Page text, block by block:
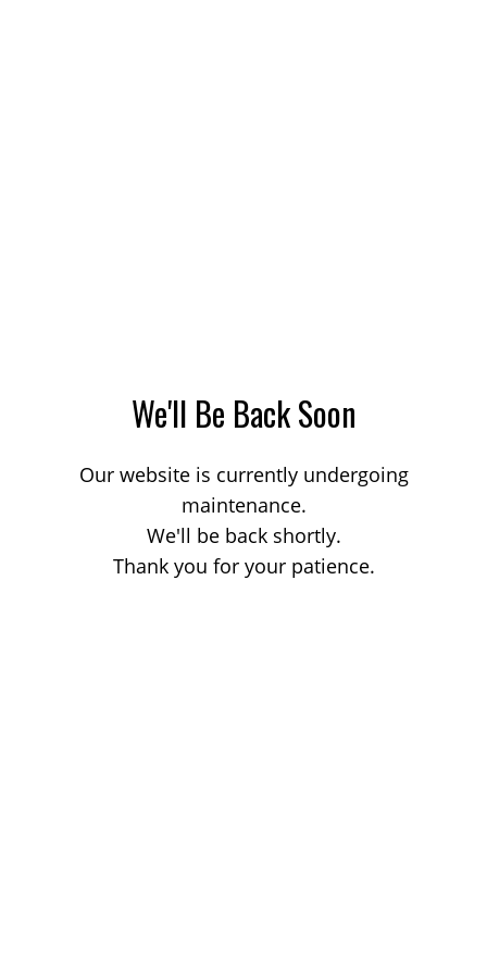
We'll Be Back Soon
Our website is currently undergoing
maintenance.
We'll be back shortly.
Thank you for your patience.